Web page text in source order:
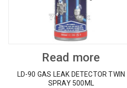
Read more
LD-90 GAS LEAK DETECTOR TWIN
SPRAY 500ML